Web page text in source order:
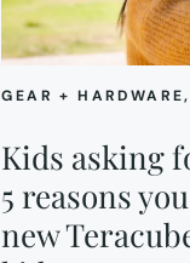
GEAR + HARDWARE
Kids asking
5 reasons
new